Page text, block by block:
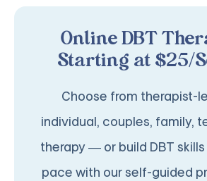
Online DBT
Starting at $25/
Choose from therapist-
individual, couples, family,
therapy — or build DBT
pace with our self-guided